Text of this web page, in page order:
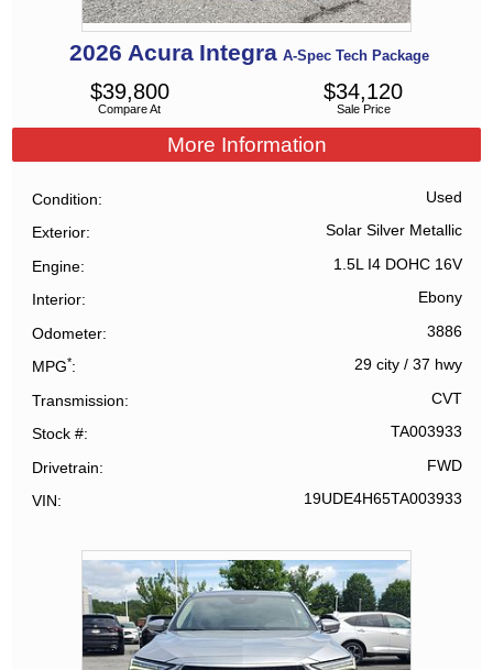
2026 Acura Integra A-Spec Tech Package
Compare At
$39,800
Sale Price
$34,120
More Information
Condition Used
Exterior Solar Silver Metallic
Engine 1.5L I4 DOHC 16V
Interior Ebony
Odometer 3886
MPG* 29 city/ 37 hwy
Transmission CVT
Stock # TA003933
Drivetrain FWD
VIN 19UDE4H65TA003933